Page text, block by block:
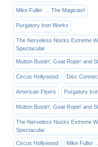
Mike Fuller … The Magician!
Purgatory Iron Works
The Nerveless Nocks Extreme
Spectacular
Mutton Bustin', Goat Ropin' and
Circus Hollywood Disc
American Flyers Purgatory
Mutton Bustin', Goat Ropin' and
The Nerveless Nocks Extreme
Spectacular
Circus Hollywood Mike Fuller